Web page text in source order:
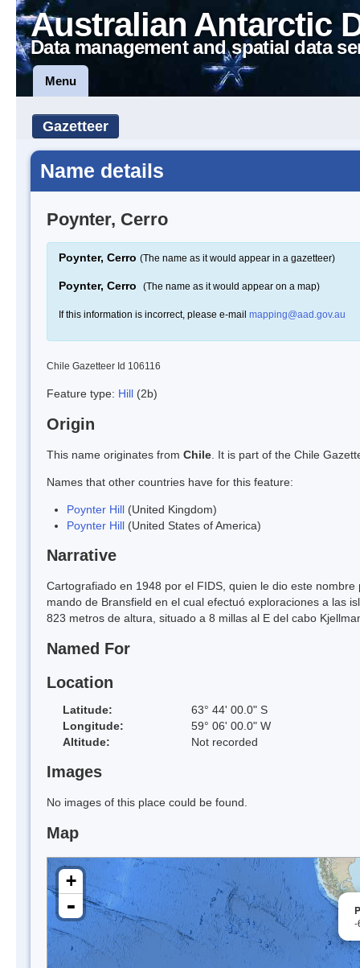
Australian Antarctic
Data management and spatial data
Menu
Gazetteer
Name details
Poynter, Cerro
Poynter, Cerro (The name as it would appear in a gazetteer)
Poynter, Cerro (The name as it would appear on a map)
If this information is incorrect, please e-mail mapping@aad.gov.au
Chile Gazetteer Id 106116
Feature type: Hill (2b)
Origin
This name originates from Chile . It is part of the Chile
Names that other countries have for this feature:
Poynter Hill (United Kingdom)
Poynter Hill (United States of America)
Narrative
Cartografiado en 1948 por el FIDS, quien le dio este
mando de Bransfield en el cual efectuó exploraciones a las
823 metros de altura, situado a 8 millas al E del cabo
Named For
Location
Latitude:
63° 44' 00.0" S
Longitude:
59° 06' 00.0" W
Altitude:
Not recorded
Images
No images of this place could be found.
Map
-
+
-